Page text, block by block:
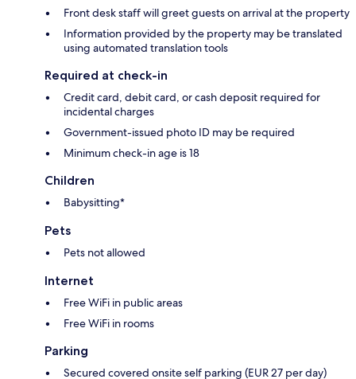
Front desk staff will greet guests on arrival at the property
Information provided by the property may be translated
using automated translation tools
Required at check-in
Credit card, debit card, or cash deposit required for
incidental charges
Government-issued photo ID may be required
Minimum check-in age is 18
Children
Babysitting*
Pets
Pets not allowed
Internet
Free WiFi in public areas
Free WiFi in rooms
Parking
Secured covered onsite self parking (EUR 27 per day)